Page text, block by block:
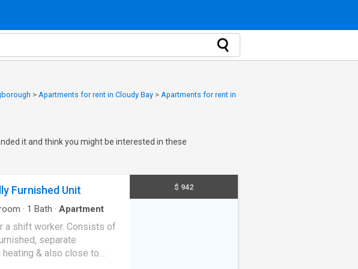
> Apartments for rent in Cloudy Bay > Apartments for rent in
it and think you might be interested in these
Furnished Unit
· 1 Bath · Apartment
a shift worker. Consists of
separate
& also close to
$ 942